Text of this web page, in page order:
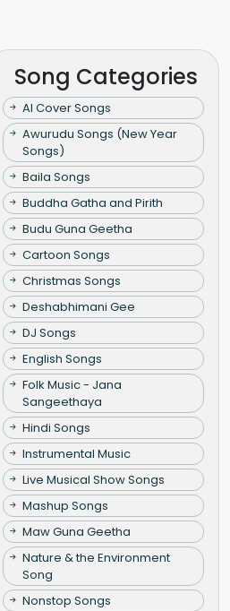
Song Categories
AI Cover Songs
Awurudu Songs (New Year
Songs)
Baila Songs
Buddha Gatha and Pirith
Budu Guna Geetha
Cartoon Songs
Christmas Songs
Deshabhimani Gee
DJ Songs
English Songs
Folk Music - Jana
Sangeethaya
Hindi Songs
Instrumental Music
Live Musical Show Songs
Mashup Songs
Maw Guna Geetha
Nature & the Environment
Song
Nonstop Songs